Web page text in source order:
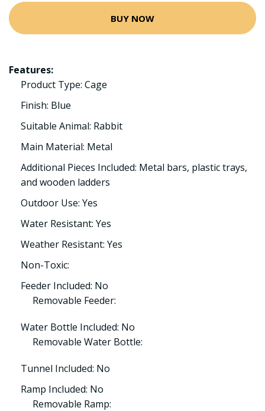
BUY NOW
Features:
Product Type: Cage
Finish: Blue
Suitable Animal: Rabbit
Main Material: Metal
Additional Pieces Included: Metal bars, plastic trays,
and wooden ladders
Outdoor Use: Yes
Water Resistant: Yes
Weather Resistant: Yes
Non-Toxic:
Feeder Included: No
Removable Feeder:
Water Bottle Included: No
Removable Water Bottle:
Tunnel Included: No
Ramp Included: No
Removable Ramp: